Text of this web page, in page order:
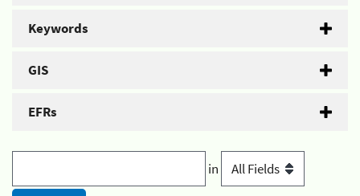
Keywords
GIS
EFRs
in